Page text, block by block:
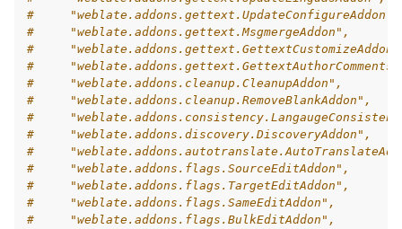
#     "weblate.addons.gettext.UpdateConfigureAddon",
#     "weblate.addons.gettext.MsgmergeAddon",
#
#
#     "weblate.addons.cleanup.CleanupAddon",
#     "weblate.addons.cleanup.RemoveBlankAddon",
#
#     "weblate.addons.discovery.DiscoveryAddon",
#
#     "weblate.addons.flags.SourceEditAddon",
#     "weblate.addons.flags.TargetEditAddon",
#     "weblate.addons.flags.SameEditAddon",
#     "weblate.addons.flags.BulkEditAddon",